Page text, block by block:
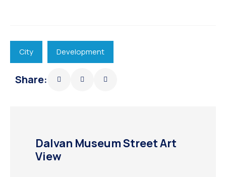
City Development
Share:
Dalvan Museum Street Art
View